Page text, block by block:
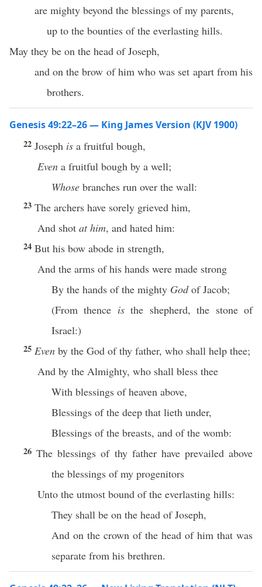
are mighty beyond the blessings of my parents,
up to the bounties of the everlasting hills.
May they be on the head of Joseph,
and on the brow of him who was set apart from his
brothers.
Genesis 49:22–26 — King James Version (KJV 1900)
22 Joseph is a fruitful bough,
Even a fruitful bough by a well;
Whose branches run over the wall:
23 The archers have sorely grieved him,
And shot at him, and hated him:
24 But his bow abode in strength,
And the arms of his hands were made strong
By the hands of the mighty Godof Jacob;
(From thence isthe shepherd, the stone of
Israel:)
25 Even by the God of thy father, who shall help thee;
And by the Almighty, who shall bless thee
With blessings of heaven above,
Blessings of the deep that lieth under,
Blessings of the breasts, and of the womb:
26The blessings of thy father have prevailed above
the blessings of my progenitors
Unto the utmost bound of the everlasting hills:
They shall be on the head of Joseph,
And on the crown of the head of him that was
separate from his brethren.